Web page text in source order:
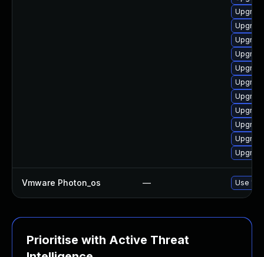
Vmware Photon_os — Use
Prioritise with Active Threat